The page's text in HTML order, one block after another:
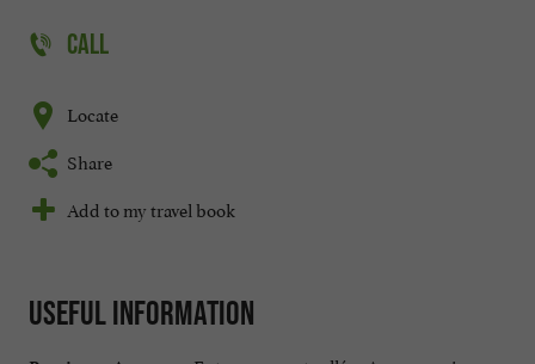
CALL
Locate
Share
Add to my travel book
Useful information